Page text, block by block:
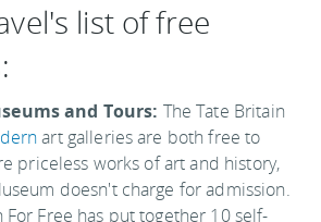
list of free
and Tours: The Tate Britain
art galleries are both free to
priceless works of art and history,
doesn't charge for admission.
For Free has put together 10 self-